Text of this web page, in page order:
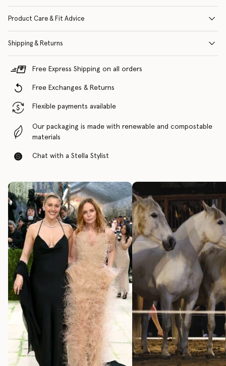
Product Care & Fit Advice
Shipping & Returns
Free Express Shipping on all orders
Free Exchanges & Returns
Flexible payments available
Our packaging is made with renewable and compostable
materials
Chat with a Stella Stylist